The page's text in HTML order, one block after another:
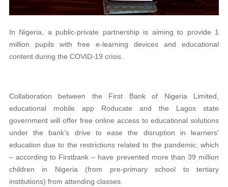
In Nigeria, a public-private partnership is aiming to provide 1
million pupils with free e-learning devices and educational
content during the COVID-19 crisis.
Collaboration between the First Bank of Nigeria Limited,
educational mobile app Roducate and the Lagos state
government will offer free online access to educational solutions
under the bank’s drive to ease the disruption in learners’
education due to the restrictions related to the pandemic, which
– according to Firstbank – have prevented more than 39 million
children in Nigeria (from pre-primary school to tertiary
institutions) from attending classes.